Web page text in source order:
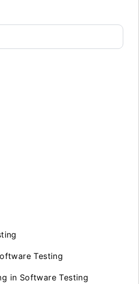
Testing
in Software Testing